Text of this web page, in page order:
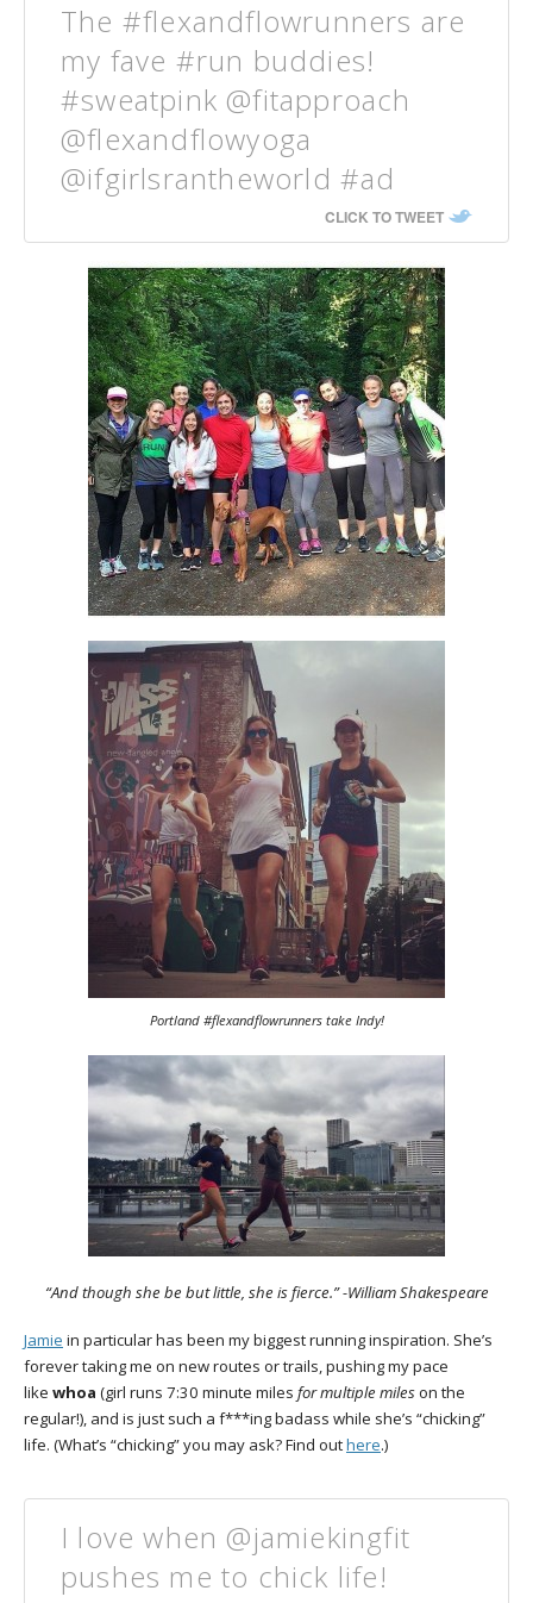
The #flexandflowrunners are
my fave #run buddies!
#sweatpink @fitapproach
@flexandflowyoga
@ifgirlsrantheworld #ad
CLICK TO TWEET
Portland #flexandflowrunners take Indy!
“And though she be but little, she is fierce.” -William Shakespeare
Jamie in particular has been my biggest running inspiration. She’s
forever taking me on new routes or trails, pushing my pace
like whoa (girl runs 7:30 minute miles for multiple mileson the
regular!), and is just such a f***ing badass while she’s “chicking”
life. (What’s “chicking” you may ask? Find outhere.)
I love when @jamiekingfit
pushes me to chick life!